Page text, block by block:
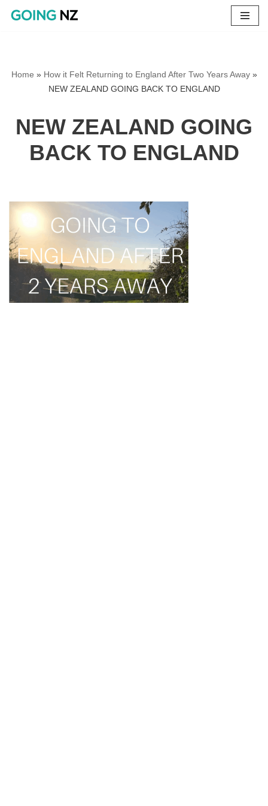
Home » How it Felt Returning to England After Two Years Away»
NEW ZEALAND GOING BACK TO ENGLAND
NEW ZEALAND GOING
BACK TO ENGLAND